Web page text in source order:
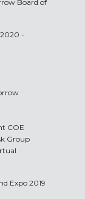
Board of
-
COE
Group
Expo 2019